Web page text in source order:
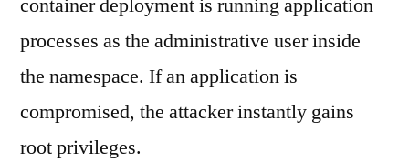
container deployment is running application
processes as the administrative user inside
the namespace. If an application is
compromised, the attacker instantly gains
root privileges.